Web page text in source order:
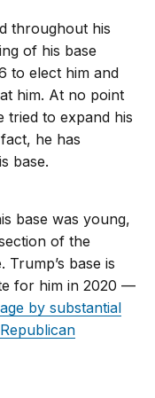
throughout his
of his base
to elect him and
him. At no point
tried to expand his
he has
base.
base was young,
of the
base is
for him in 2020 —
by substantial